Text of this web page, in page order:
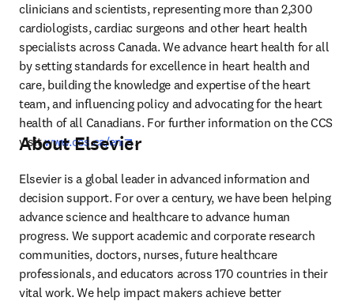
clinicians and scientists, representing more than 2,300
cardiologists, cardiac surgeons and other heart health
specialists across Canada. We advance heart health for all
by setting standards for excellence in heart health and
care, building the knowledge and expertise of the heart
team, and influencing policy and advocating for the heart
health of all Canadians. For further information on the CCS
visit www.ccs.ca/en opens in new tab/window
.
About Elsevier
Elsevier is a global leader in advanced information and
decision support. For over a century, we have been helping
advance science and healthcare to advance human
progress. We support academic and corporate research
communities, doctors, nurses, future healthcare
professionals, and educators across 170 countries in their
vital work. We help impact makers achieve better